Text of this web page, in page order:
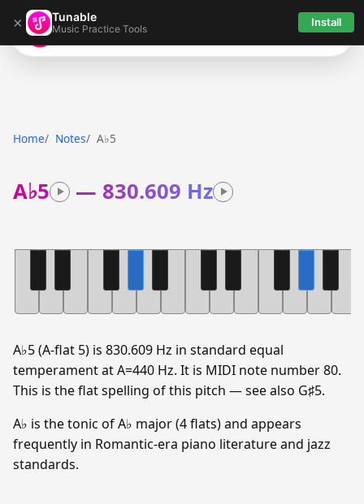
× Tunable
Music Practice Tools Install
Tunable
Home Notes A♭5
A♭5 — 830.609 Hz
A♭5 (A-flat 5) is 830.609 Hz in standard equal
temperament at A=440 Hz. It is MIDI note number 80.
This is the flat spelling of this pitch — see also G♯5.
A♭ is the tonic of A♭ major (4 flats) and appears
frequently in Romantic-era piano literature and jazz
standards.